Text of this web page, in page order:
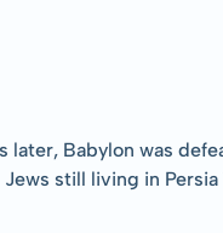
later, Babylon was
still living in Persia